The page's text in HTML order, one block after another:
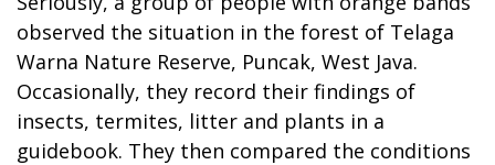
observed the situation in the forest of Telaga
Warna Nature Reserve, Puncak, West Java.
Occasionally, they record their findings of
insects, termites, litter and plants in a
guidebook. They then compared the conditions